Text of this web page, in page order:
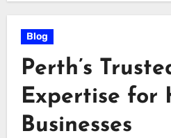
Blog
Perth’s
Expertise for
Businesses